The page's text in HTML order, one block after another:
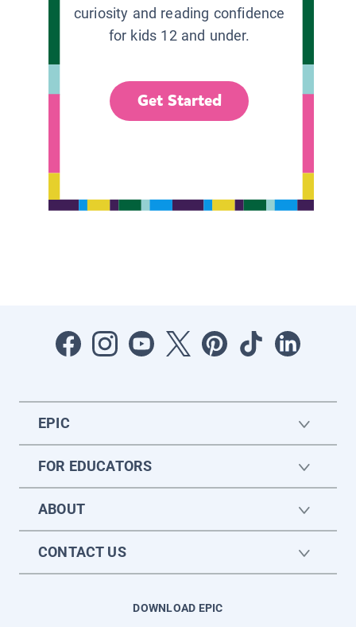
curiosity and reading confidence
for kids 12 and under.
Get Started
EPIC
FOR EDUCATORS
ABOUT
CONTACT US
DOWNLOAD EPIC